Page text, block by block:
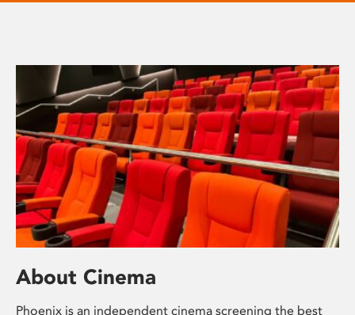
About Cinema
Phoenix is an independent cinema screening the best